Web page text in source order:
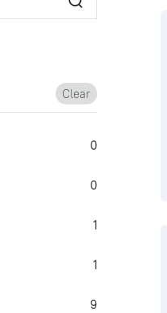
Clear
0
0
1
1
9